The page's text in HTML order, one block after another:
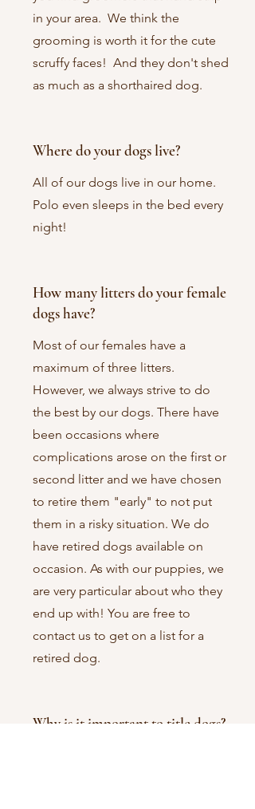
in your area. We think the
grooming is worth it for the cute
scruffy faces! And they don't shed
as much as a shorthaired dog.
Where do your dogs live?
All of our dogs live in our home.
Polo even sleeps in the bed every
night!
How many litters do your female
dogs have?
Most of our females have a
maximum of three litters.
However, we always strive to do
the best by our dogs. There have
been occasions where
complications arose on the first or
second litter and we have chosen
to retire them "early" to not put
them in a risky situation. We do
have retired dogs available on
occasion. As with our puppies, we
are very particular about who they
end up with! You are free to
contact us to get on a list for a
retired dog.
Why is it important to title dogs?